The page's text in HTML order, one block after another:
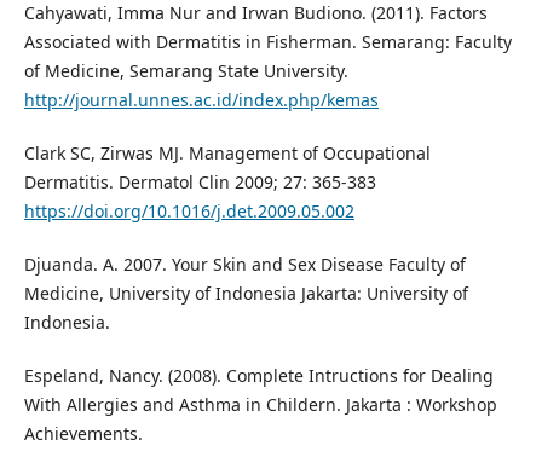
Cahyawati, Imma Nur and Irwan Budiono. (2011). Factors
Associated with Dermatitis in Fisherman. Semarang: Faculty
of Medicine, Semarang State University.
http://journal.unnes.ac.id/index.php/kemas
Clark SC, Zirwas MJ. Management of Occupational
Dermatitis. Dermatol Clin 2009; 27: 365-383
https://doi.org/10.1016/j.det.2009.05.002
Djuanda. A. 2007. Your Skin and Sex Disease Faculty of
Medicine, University of Indonesia Jakarta: University of
Indonesia.
Espeland, Nancy. (2008). Complete Intructions for Dealing
With Allergies and Asthma in Childern. Jakarta : Workshop
Achievements.